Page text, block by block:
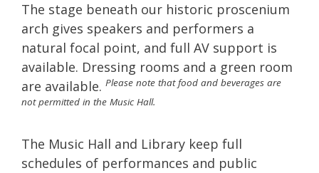
The stage beneath our historic proscenium
arch gives speakers and performers a
natural focal point, and full AV support is
available. Dressing rooms and a green room
are available. Please note that food and beverages are
not permitted in the Music Hall.
The Music Hall and Library keep full
schedules of performances and public